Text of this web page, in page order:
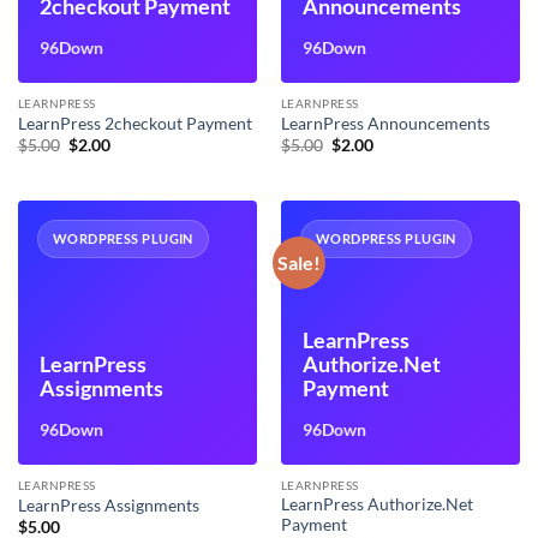
2checkout Payment
96Down
LEARNPRESS
LearnPress 2checkout Payment
$5.00 Original
$2.00Current
Announcements
96Down
LEARNPRESS
LearnPress Announcements
$5.00 Original
$2.00Current
WORDPRESS PLUGIN
LearnPress
Assignments
96Down
LEARNPRESS
LearnPress Assignments
$5.00
Sale!
WORDPRESS PLUGIN
LearnPress
Authorize.Net
Payment
96Down
LEARNPRESS
LearnPress Authorize.Net
Payment